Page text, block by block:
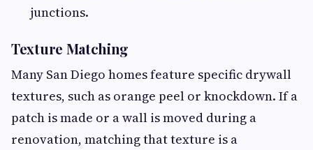
junctions.
Texture Matching
Many San Diego homes feature specific drywall
textures, such as orange peel or knockdown. If a
patch is made or a wall is moved during a
renovation, matching that texture is a